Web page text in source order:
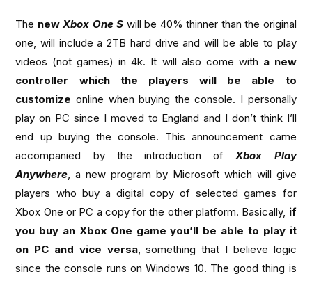
The newXbox One S will be 40% thinner than the original
one, will include a 2TB hard drive and will be able to play
videos (not games) in 4k. It will also come with a new
controller which the players will be able to
customize online when buying the console. I personally
play on PC since I moved to England and I don’t think I’ll
end up buying the console. This announcement came
accompanied by the introduction ofXbox Play
Anywhere , a new program by Microsoft which will give
players who buy a digital copy of selected games for
Xbox One or PC a copy for the other platform. Basically, if
you buy an Xbox One game you’ll be able to play it
on PC and vice versa, something that I believe logic
since the console runs on Windows 10. The good thing is